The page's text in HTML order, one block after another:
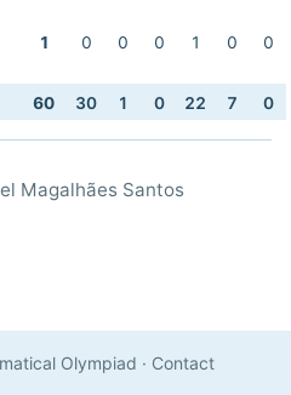
1 0 0 0 1 0 0
60 30 1 0 22 7 0
Magalhães Santos
Olympiad · Contact